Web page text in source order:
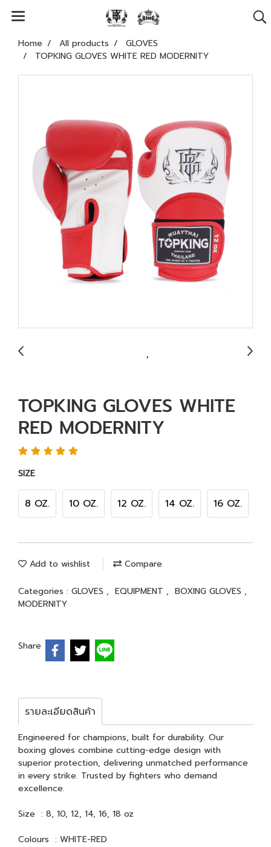
Home All products
GLOVES
TOPKING GLOVES WHITE RED MODERNITY
TOPKING GLOVES WHITE
RED MODERNITY
SIZE
8 OZ. 10 OZ. 12 OZ. 14 OZ. 16 OZ.
Add to wishlist Compare
Categories : GLOVES , EQUIPMENT , BOXING GLOVES ,
MODERNITY
Share
รายละเอียดสินค้า
Engineered for champions, built for durability. Our
boxing gloves combine cutting-edge design with
superior protection, delivering unmatched performance
in every strike. Trusted by fighters who demand
excellence.
Size : 8, 10, 12, 14, 16, 18 oz
Colours : WHITE-RED